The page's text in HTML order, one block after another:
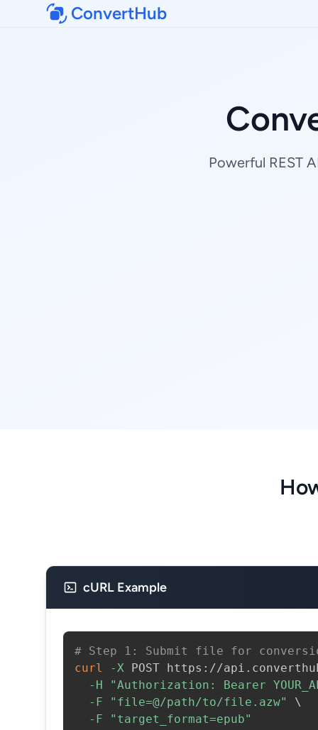
ConvertHub
Powerful REST
cURL Example
# Step 1: Submit file for
curl
-X POST https://
-H
"Authorization: Bearer
-F
"file=@/path/to/file.azw"
\
-F
"target_format=epub"